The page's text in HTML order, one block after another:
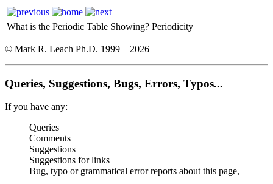
What is the Periodic Table Showing? Periodicity
© Mark R. Leach Ph.D. 1999 – 2026
Queries, Suggestions, Bugs, Errors, Typos...
If you have any:
Queries
Comments
Suggestions
Suggestions for links
Bug, typo or grammatical error reports about this page,